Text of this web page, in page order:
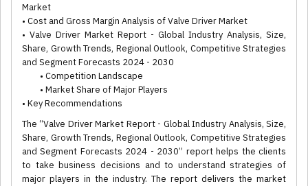
Market
• Cost and Gross Margin Analysis of Valve Driver Market
• Valve Driver Market Report - Global Industry Analysis, Size,
Share, Growth Trends, Regional Outlook, Competitive Strategies
and Segment Forecasts 2024 - 2030
• Competition Landscape
• Market Share of Major Players
• Key Recommendations
The “Valve Driver Market Report - Global Industry Analysis, Size,
Share, Growth Trends, Regional Outlook, Competitive Strategies
and Segment Forecasts 2024 - 2030” report helps the clients
to take business decisions and to understand strategies of
major players in the industry. The report delivers the market